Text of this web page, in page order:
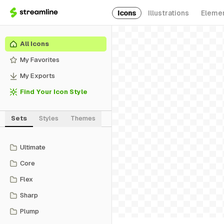
Icons Illustrations
All Icons
My Favorites
My Exports
Find Your Icon Style
Sets Styles Themes
Ultimate
Core
Flex
Sharp
Plump